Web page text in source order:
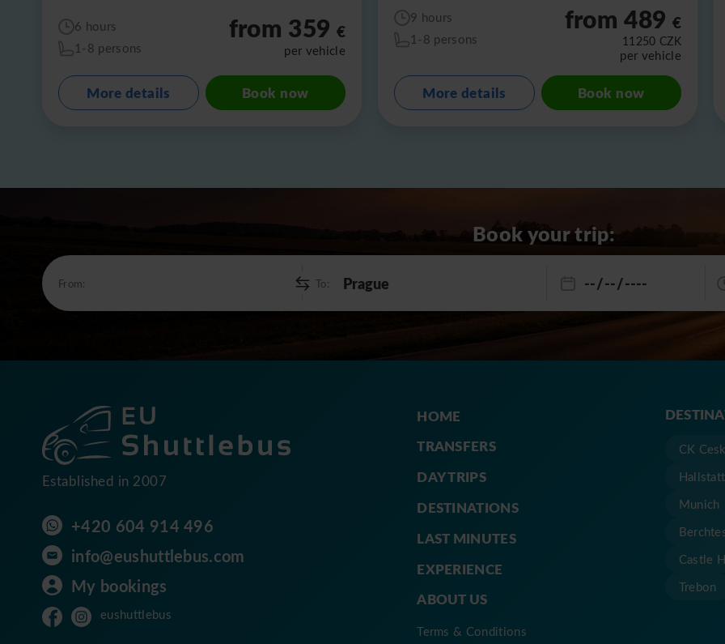
6 hours
1-8 persons
from 359 €
per vehicle
More details Book now
9 hours
1-8 persons
from 489 €
11250 CZK
per vehicle
More details Book now
Book your trip:
From: To:
Established in 2007
+420 604 914 496
info@eushuttlebus.com
My bookings
eushuttlebus
HOME
TRANSFERS
DAY TRIPS
DESTINATIONS
LAST MINUTES
EXPERIENCE
ABOUT US
Terms & Conditions
CK
Hallstatt
Munich
Castle
Trebon